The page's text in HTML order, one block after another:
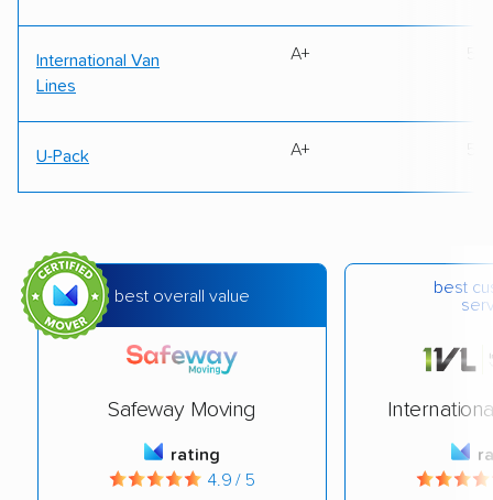
International Van
Lines
A+
U-Pack A+
best overall value
Safeway Moving
rating
4.9 / 5
best